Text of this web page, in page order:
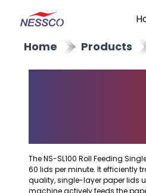
Home Products
The NS-SL100 Roll Feeding
60 lids per minute. It efficiently
quality, single-layer paper lids
machine actively feeds the